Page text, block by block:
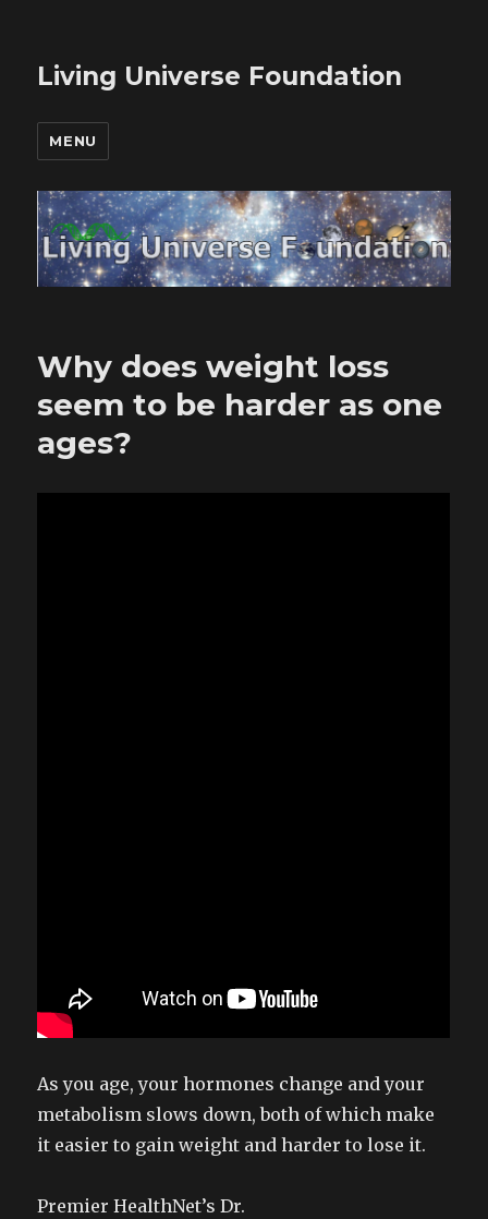
Living Universe Foundation
MENU
Why does weight loss
seem to be harder as one
ages?
As you age, your hormones change and your
metabolism slows down, both of which make
it easier to gain weight and harder to lose it.
Premier HealthNet’s Dr.